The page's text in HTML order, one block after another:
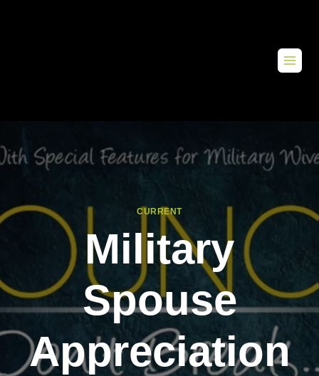
CURRENT
Military
Spouse
Appreciation